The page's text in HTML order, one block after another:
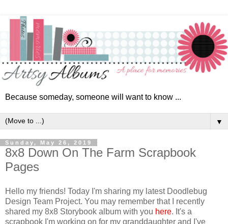
Because someday, someone will want to know ...
▼
Sunday, May 26, 2019
8x8 Down On The Farm Scrapbook
Pages
Hello my friends! Today I'm sharing my latest Doodlebug
Design Team Project. You may remember that I recently
shared my 8x8 Storybook album with you here. It's a
scrapbook I'm working on for my granddaughter and I've